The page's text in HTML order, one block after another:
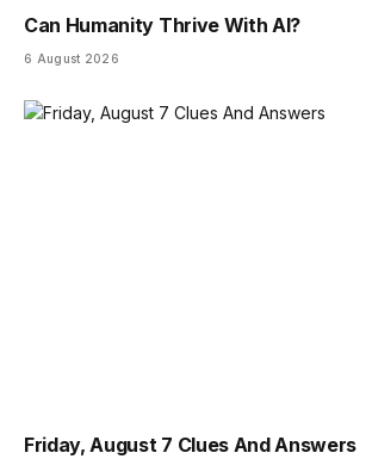
Can Humanity Thrive With AI?
6 August 2026
Friday, August 7 Clues And Answers